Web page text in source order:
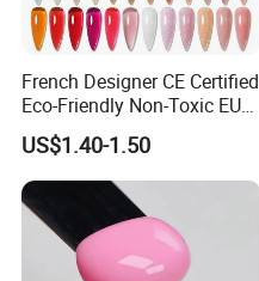
French Designer CE Certified
Eco-Friendly Non-Toxic EU
Certificate 15ml Soak off
Quick Building Finger
Extension Rubber UV Gel
Nail
US$1.40-1.50